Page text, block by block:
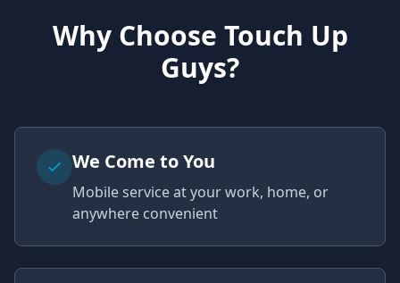
Why Choose Touch Up
Guys?
We Come to You
Mobile service at your work, home, or
anywhere convenient